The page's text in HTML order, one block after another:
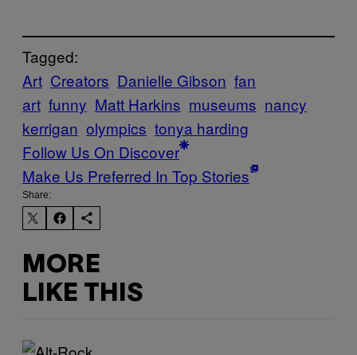
Tagged:
Art Creators Danielle Gibson fan
art funny Matt Harkins museums nancy
kerrigan olympics tonya harding
Follow Us On Discover
Make Us Preferred In Top Stories
Share:
MORE
LIKE THIS